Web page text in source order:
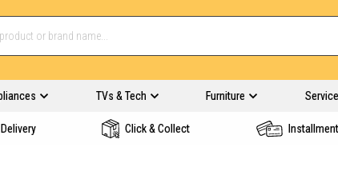
TVs & Tech Furniture
Click & Collect